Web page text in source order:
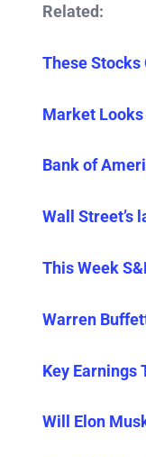
Related:
These Stocks
Market Looks
Bank of
Wall Street’s
This Week
Warren
Key Earnings
Will Elon